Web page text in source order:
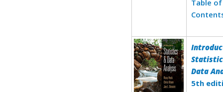
Table of
Data
5th